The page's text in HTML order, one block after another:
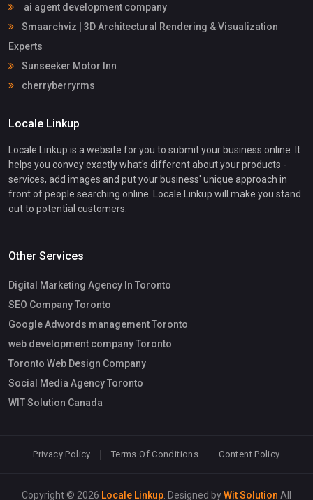
ai agent development company
Smaarchviz | 3D Architectural Rendering & Visualization
Experts
Sunseeker Motor Inn
cherryberryrms
Locale Linkup
Locale Linkup is a website for you to submit your business online. It
helps you convey exactly what's different about your products -
services, add images and put your business' unique approach in
front of people searching online. Locale Linkup will make you stand
out to potential customers.
Other Services
Digital Marketing Agency In Toronto
SEO Company Toronto
Google Adwords management Toronto
web development company Toronto
Toronto Web Design Company
Social Media Agency Toronto
WIT Solution Canada
Privacy Policy Terms Of Conditions Content Policy
Copyright © 2026 Locale Linkup . Designed byWit Solution All